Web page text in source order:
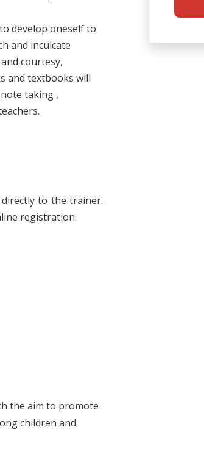
develop oneself to
and inculcate
courtesy,
and textbooks will
taking ,
to the trainer.
registration.
the aim to promote
children and